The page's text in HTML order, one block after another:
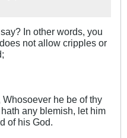
In other words, you
not allow cripples or
he be of thy
any blemish, let him
of his God.